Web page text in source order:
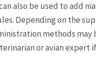
also be used to add
Depending on the
methods may
or avian expert